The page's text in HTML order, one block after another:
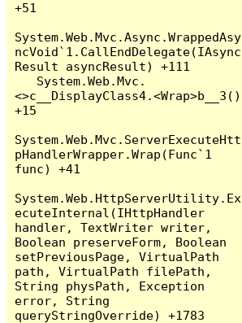
+51
System.Web.Mvc.Async.WrappedAsy
ncVoid`1.CallEndDelegate(IAsync
Result asyncResult) +111
<>c__DisplayClass4.<Wrap>b__3()
+15
System.Web.Mvc.ServerExecuteHtt
pHandlerWrapper.Wrap(Func`1
func) +41
System.Web.HttpServerUtility.Ex
ecuteInternal(IHttpHandler
handler, TextWriter writer,
Boolean preserveForm, Boolean
setPreviousPage, VirtualPath
path, VirtualPath filePath,
String physPath, Exception
error, String
queryStringOverride) +1783